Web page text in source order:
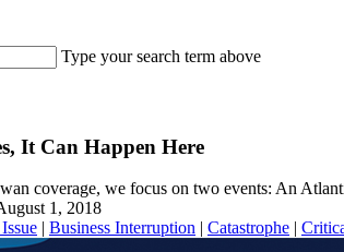
Type your search term above
It Can Happen Here
coverage, we focus on two events: An
1, 2018
| Business Interruption | Catastrophe |